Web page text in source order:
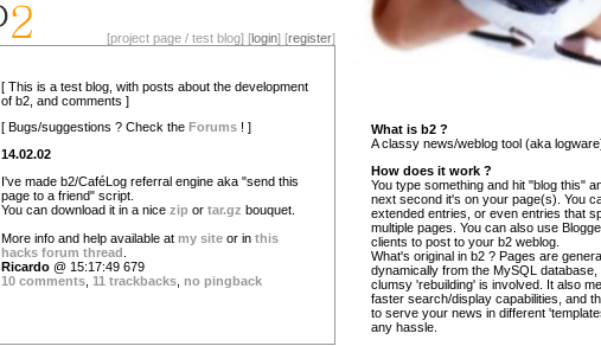
[project page / test blog] [login] [register]
[ This is a test blog, with posts about the development
of b2, and comments ]
[ Bugs/suggestions ? Check the Forums ! ]
14.02.02
I've made b2/CaféLog referral engine aka "send this
page to a friend" script.
You can download it in a nice zip or tar.gz bouquet.
More info and help available at my site or in this
hacks forum thread
Ricardo @ 15:17:49 679
10 comments 11 trackbacks no pingback
What is b2 ?
A classy news/weblog tool (aka
How does it work ?
You type something and hit "blog this"
next second it's on your page(s). You
extended entries, or even entries that
multiple pages. You can also use
clients to post to your b2 weblog.
What's original in b2 ? Pages are
dynamically from the MySQL database,
clumsy 'rebuilding' is involved. It also
faster search/display capabilities, and
to serve your news in different
any hassle.